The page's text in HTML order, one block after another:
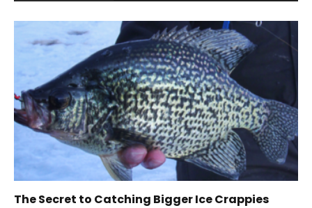
The Secret to Catching Bigger Ice Crappies